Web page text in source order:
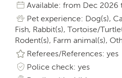
Available: from Dec 2026
Pet experience: Dog(s),
Fish, Rabbit(s), Tortoise/
Rodent(s), Farm animal(s),
Referees/References: yes
Police check: yes